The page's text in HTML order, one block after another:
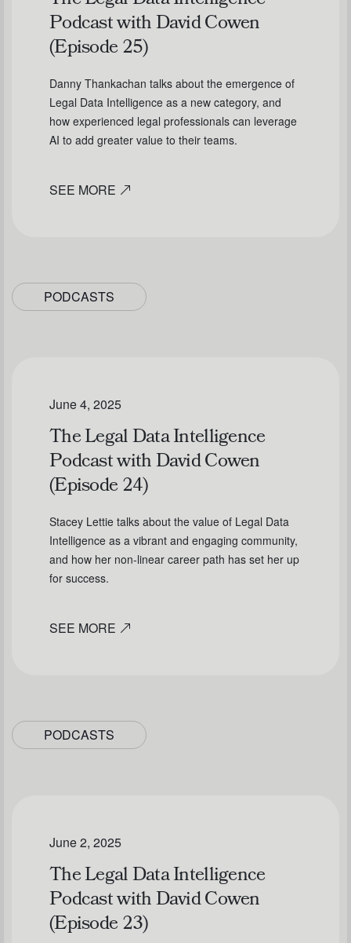
Podcast with David Cowen
(Episode 25)
Danny Thankachan talks about the emergence of
Legal Data Intelligence as a new category, and
how experienced legal professionals can leverage
AI to add greater value to their teams.
SEE MORE
PODCASTS
June 4, 2025
The Legal Data Intelligence
Podcast with David Cowen
(Episode 24)
Stacey Lettie talks about the value of Legal Data
Intelligence as a vibrant and engaging community,
and how her non-linear career path has set her up
for success.
SEE MORE
PODCASTS
June 2, 2025
The Legal Data Intelligence
Podcast with David Cowen
(Episode 23)